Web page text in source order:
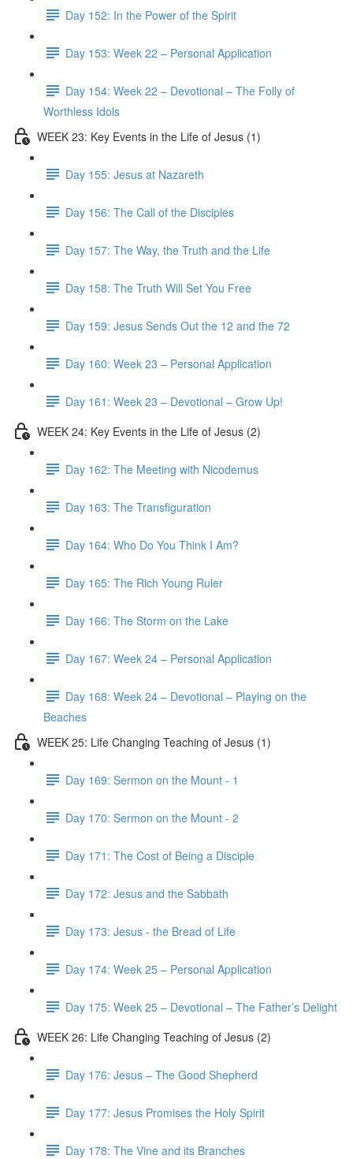
Day 152: In the Power of the Spirit
Day 153: Week 22 – Personal Application
Day 154: Week 22 – Devotional – The Folly of
Worthless Idols
WEEK 23: Key Events in the Life of Jesus (1)
Day 155: Jesus at Nazareth
Day 156: The Call of the Disciples
Day 157: The Way, the Truth and the Life
Day 158: The Truth Will Set You Free
Day 159: Jesus Sends Out the 12 and the 72
Day 160: Week 23 – Personal Application
Day 161: Week 23 – Devotional – Grow Up!
WEEK 24: Key Events in the Life of Jesus (2)
Day 162: The Meeting with Nicodemus
Day 163: The Transfiguration
Day 164: Who Do You Think I Am?
Day 165: The Rich Young Ruler
Day 166: The Storm on the Lake
Day 167: Week 24 – Personal Application
Day 168: Week 24 – Devotional – Playing on the
Beaches
WEEK 25: Life Changing Teaching of Jesus (1)
Day 169: Sermon on the Mount - 1
Day 170: Sermon on the Mount - 2
Day 171: The Cost of Being a Disciple
Day 172: Jesus and the Sabbath
Day 173: Jesus - the Bread of Life
Day 174: Week 25 – Personal Application
Day 175: Week 25 – Devotional – The Father’s Delight
WEEK 26: Life Changing Teaching of Jesus (2)
Day 176: Jesus – The Good Shepherd
Day 177: Jesus Promises the Holy Spirit
Day 178: The Vine and its Branches